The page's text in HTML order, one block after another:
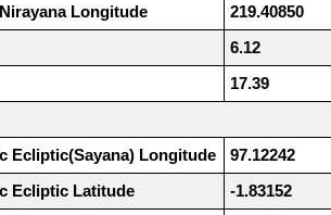
Longitude
219.40850
6.12
17.39
Ecliptic(Sayana) Longitude
97.12242
Ecliptic Latitude
-1.83152